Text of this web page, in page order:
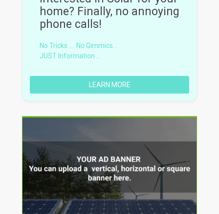
home? Finally, no annoying
phone calls!
No Tricks ...
No Gimmics...
JUST Information ...
LEARN MORE